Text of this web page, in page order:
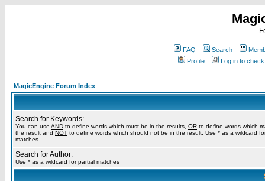
FAQ Search
Profile
Log in to
MagicEngine Forum Index
Search for Keywords:
You can use AND to define words which must be in the results, OR to define words which
the result and NOT to define words which should not be in the result. Use * as a wildcard
matches
Search for Author:
Use * as a wildcard for partial matches